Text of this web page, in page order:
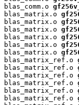
blas_comm.o
blas_matrix.o
blas_matrix.o
blas_matrix.o
blas_matrix.o
blas_matrix.o
blas_matrix.o
blas_matrix_ref.o
blas_matrix_ref.o
blas_matrix_ref.o
blas_matrix_ref.o
blas_matrix_ref.o
blas_matrix_ref.o